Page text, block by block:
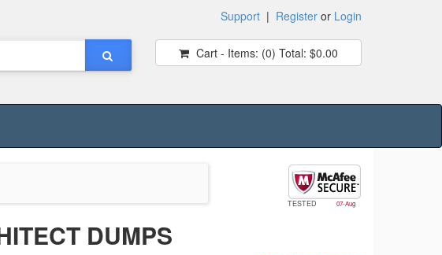
Support | Register or Login
Cart - Items: (0) Total: $0.00
TESTED 07-Aug
DUMPS